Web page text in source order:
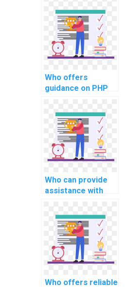
code?
Who offers
guidance on PHP
documentation
using PHPDoc?
Who can provide
assistance with
implementation of
user feedback and
rating systems?
Who offers reliable